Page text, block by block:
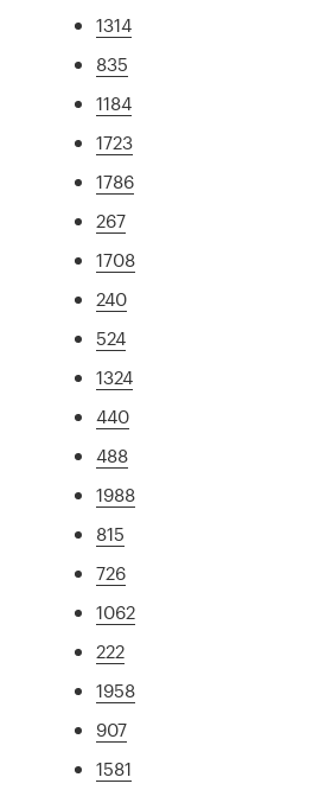
1314
835
1184
1723
1786
267
1708
240
524
1324
440
488
1988
815
726
1062
222
1958
907
1581